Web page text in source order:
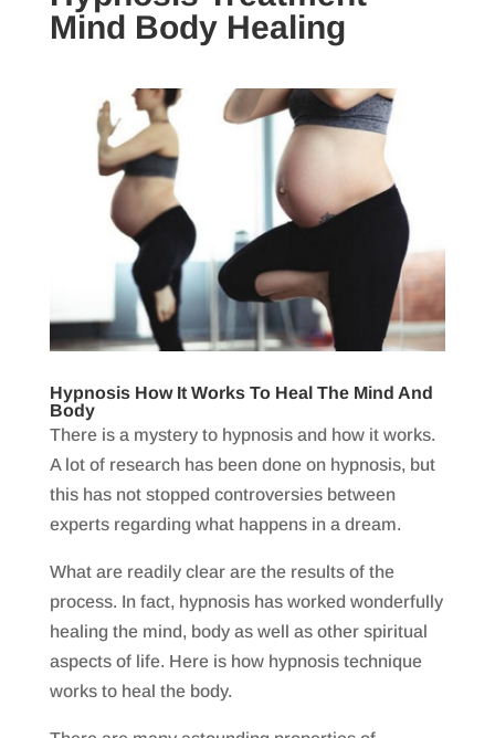
Mind Body Healing
Hypnosis How It Works To Heal The Mind And
Body
There is a mystery to hypnosis and how it works.
A lot of research has been done on hypnosis, but
this has not stopped controversies between
experts regarding what happens in a dream.
What are readily clear are the results of the
process. In fact, hypnosis has worked wonderfully
healing the mind, body as well as other spiritual
aspects of life. Here is how hypnosis technique
works to heal the body.